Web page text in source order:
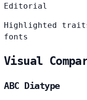
Editorial
Highlighted
fonts
Visual
ABC Diatype